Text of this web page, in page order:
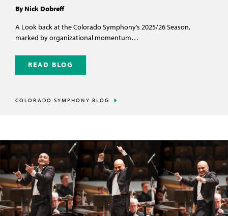
By Nick Dobreff
A Look back at the Colorado Symphony’s 2025/26 Season,
marked by organizational momentum…
READ BLOG
COLORADO SYMPHONY BLOG